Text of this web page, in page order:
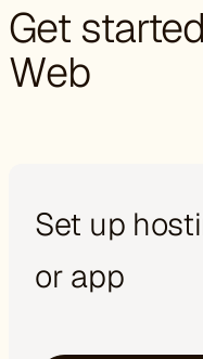
Get
Web
Set up
or app